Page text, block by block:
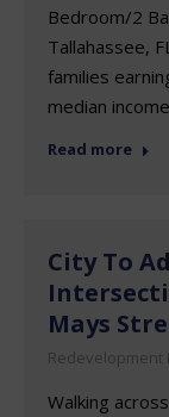
Bedroom/2
Tallahassee,
families
median
Read more
City To
Mays
Redevelopment
Walking